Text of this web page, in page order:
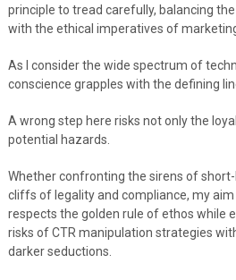
principle to tread carefully, balancing
with the ethical imperatives of
As I consider the wide spectrum of
conscience grapples with the defining
A wrong step here risks not only the
potential hazards.
Whether confronting the sirens of
cliffs of legality and compliance, my
respects the golden rule of ethos while
risks of CTR manipulation strategies
darker seductions.